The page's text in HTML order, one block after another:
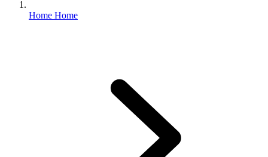
Home Home